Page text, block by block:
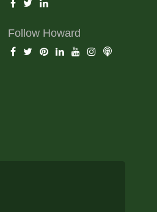
Follow Howard